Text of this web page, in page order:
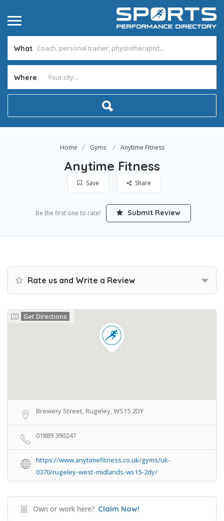
What
Where
Home Gyms Anytime Fitness
Anytime Fitness
Save Share
Be the first one to rate! Submit Review
Rate us and Write a Review
Get Directions
Brewery Street, Rugeley, WS15 2DY
01889 390247
https://www.anytimefitness.co.uk/gyms/uk-
0370/rugeley-west-midlands-ws15-2dy/
Own or work here? Claim Now!